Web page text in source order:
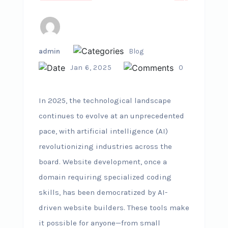
admin
Blog
Jan 6, 2025
0
In 2025, the technological landscape
continues to evolve at an unprecedented
pace, with artificial intelligence (AI)
revolutionizing industries across the
board. Website development, once a
domain requiring specialized coding
skills, has been democratized by AI-
driven website builders. These tools make
it possible for anyone—from small